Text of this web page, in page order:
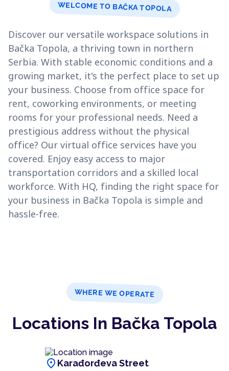
WELCOME TO BAČKA TOPOLA
Discover our versatile workspace solutions in
Bačka Topola, a thriving town in northern
Serbia. With stable economic conditions and a
growing market, it's the perfect place to set up
your business. Choose from office space for
rent, coworking environments, or meeting
rooms for your professional needs. Need a
prestigious address without the physical
office? Our virtual office services have you
covered. Enjoy easy access to major
transportation corridors and a skilled local
workforce. With HQ, finding the right space for
your business in Bačka Topola is simple and
hassle-free.
WHERE WE OPERATE
Locations In Bačka Topola
location_on Karađorđeva Street